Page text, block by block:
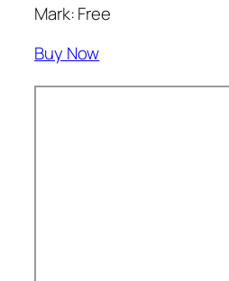
Mark: Free
Buy Now